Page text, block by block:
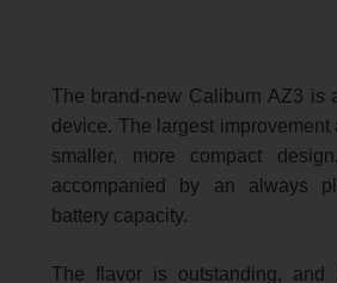
The brand-new Caliburn AZ3 is
device. The largest improvement
smaller, more compact
accompanied by an always
battery capacity.
The flavor is outstanding, and